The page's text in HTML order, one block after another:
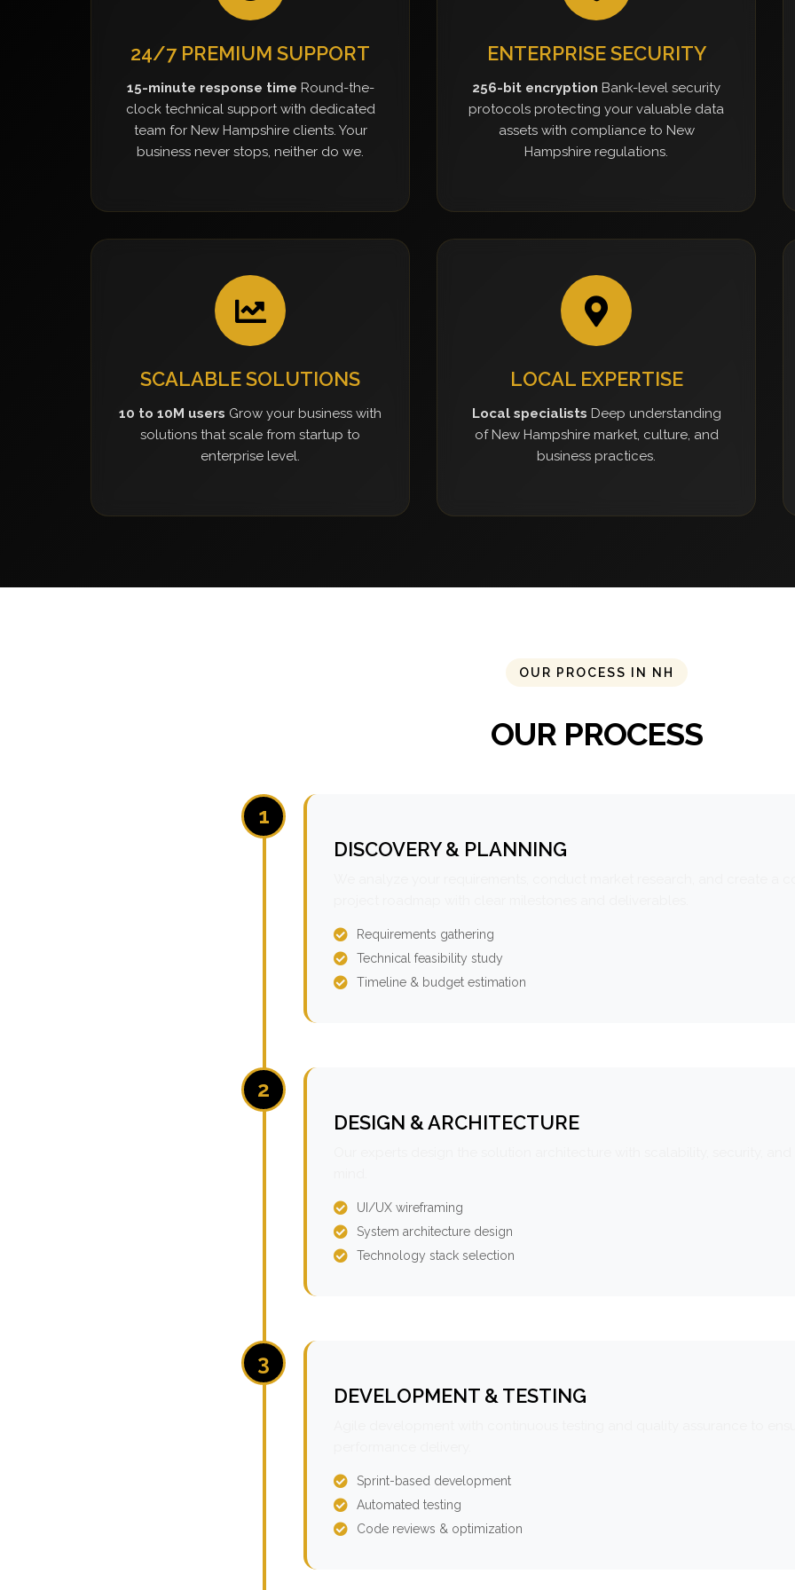
24/7 PREMIUM SUPPORT
15-minute response time Round-the-
clock technical support with dedicated
team for New Hampshire clients. Your
business never stops, neither do we.
ENTERPRISE SECURITY
256-bit encryption Bank-level security
protocols protecting your valuable data
assets with compliance to New
Hampshire regulations.
SCALABLE SOLUTIONS
10 to 10M users Grow your business with
solutions that scale from startup to
enterprise level.
LOCAL EXPERTISE
Local specialists Deep understanding
of New Hampshire market, culture, and
business practices.
OUR PROCESS IN NH
OUR PROCESS
1
DISCOVERY & PLANNING
Requirements gathering
Technical feasibility study
Timeline & budget estimation
2
DESIGN & ARCHITECTURE
UI/UX wireframing
System architecture design
Technology stack selection
3
DEVELOPMENT & TESTING
Sprint-based development
Automated testing
Code reviews & optimization